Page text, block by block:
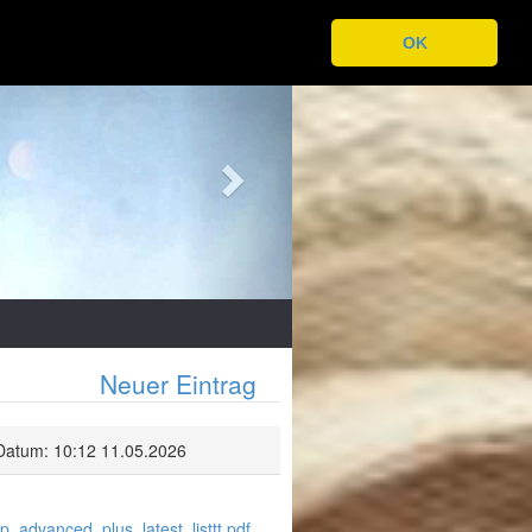
OK
Neuer Eintrag
10:12 11.05.2026